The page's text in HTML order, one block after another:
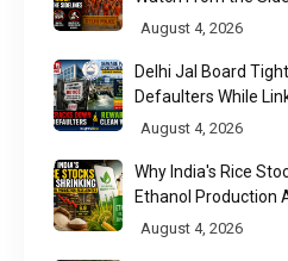
August 4, 2026
Delhi Jal Board
Defaulters While
to Results
August 4, 2026
Why India's Rice
Ethanol Production
August 4, 2026